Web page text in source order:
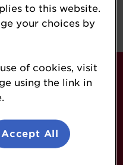
Events
to this website.
your choices by
of cookies, visit
using the link in
Accept All